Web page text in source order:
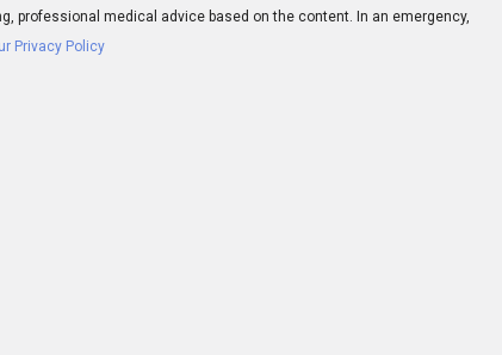
professional medical advice based on the content. In an emergency,
Privacy Policy